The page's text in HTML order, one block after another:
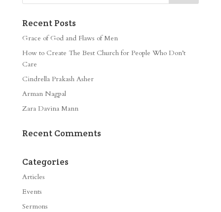
Recent Posts
Grace of God and Flaws of Men
How to Create The Best Church for People Who Don’t
Care
Cindrella Prakash Asher
Arman Nagpal
Zara Davina Mann
Recent Comments
Categories
Articles
Events
Sermons